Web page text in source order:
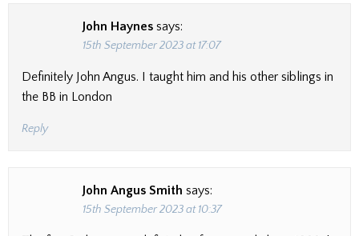
John Haynes says:
15th September 2023 at 17:07
Definitely John Angus. I taught him and his other siblings in
the BB in London
Reply
John Angus Smith says:
15th September 2023 at 10:37